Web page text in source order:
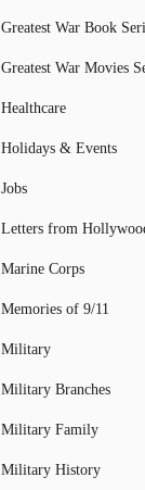
Greatest War Book
Greatest War Movies
Healthcare
Holidays & Events
Jobs
Letters from
Marine Corps
Memories of 9/11
Military
Military Branches
Military Family
Military History